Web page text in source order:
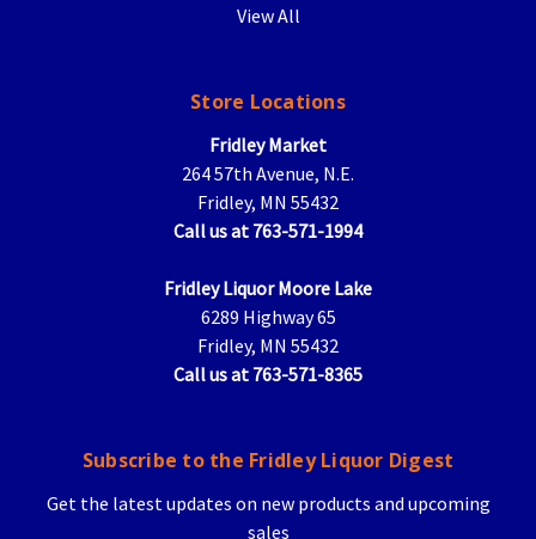
View All
Store Locations
Fridley Market
264 57th Avenue, N.E.
Fridley, MN 55432
Call us at 763-571-1994
Fridley Liquor Moore Lake
6289 Highway 65
Fridley, MN 55432
Call us at 763-571-8365
Subscribe to the Fridley Liquor Digest
Get the latest updates on new products and upcoming
sales